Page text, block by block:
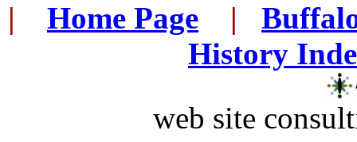
|
Home Page |
History
web site